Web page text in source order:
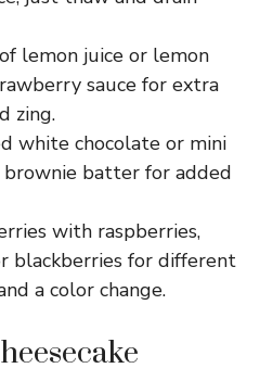
lemon juice or lemon
sauce for extra
zing.
white chocolate or mini
batter for added
with raspberries,
blackberries for different
a color change.